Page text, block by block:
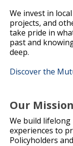
We invest in
projects, and
take pride in
past and
deep.
Discover the
Our Mission
We build
experiences to
Policyholders